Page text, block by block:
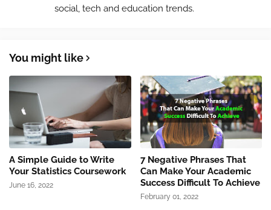
social, tech and education trends.
You might like
A Simple Guide to Write
Your Statistics Coursework
June 16, 2022
7 Negative Phrases That
Can Make Your Academic
Success Difficult To Achieve
February 01, 2022